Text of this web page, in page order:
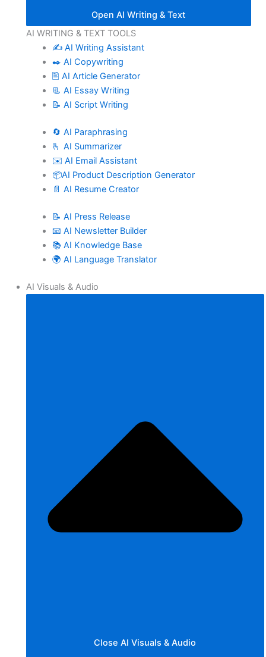
Open AI Writing & Text
AI WRITING & TEXT TOOLS
✍️ AI Writing Assistant
✒️ AI Copywriting
🖹 AI Article Generator
📃 AI Essay Writing
📝 AI Script Writing
🔄 AI Paraphrasing
🫰 AI Summarizer
✉️ AI Email Assistant
📦AI Product Description Generator
📄 AI Resume Creator
📝 AI Press Release
📧 AI Newsletter Builder
📚 AI Knowledge Base
🌍 AI Language Translator
AI Visuals & Audio
Close AI Visuals & Audio